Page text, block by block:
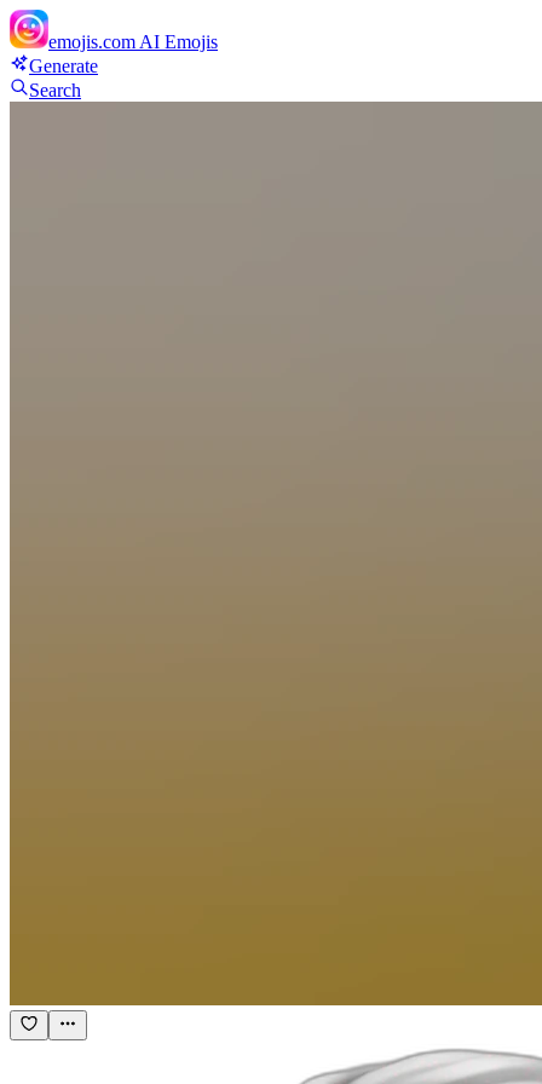
emojis.com AI Emojis
Generate
Search